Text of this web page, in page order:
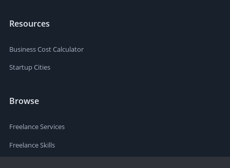
Resources
Business Cost Calculator
Startup Cities
Browse
Freelance Services
Freelance Skills